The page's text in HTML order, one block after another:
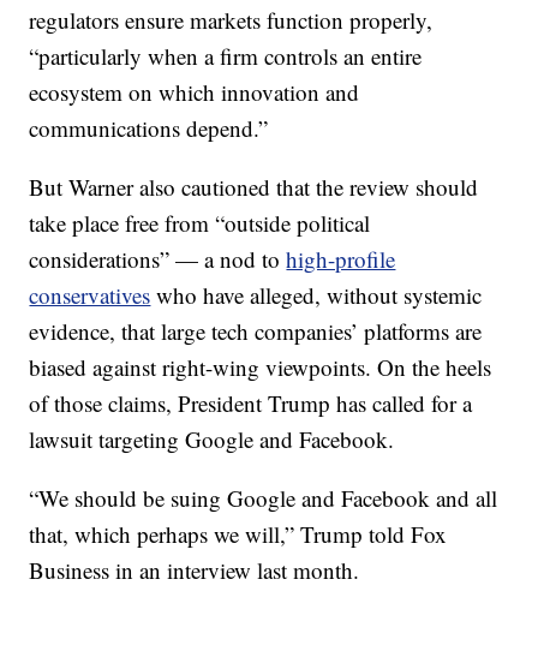
regulators ensure markets function properly,
“particularly when a firm controls an entire
ecosystem on which innovation and
communications depend.”
But Warner also cautioned that the review should
take place free from “outside political
considerations” — a nod tohigh-profile
conservatives who have alleged, without systemic
evidence, that large tech companies’ platforms are
biased against right-wing viewpoints. On the heels
of those claims, President Trump has called for a
lawsuit targeting Google and Facebook.
“We should be suing Google and Facebook and all
that, which perhaps we will,” Trump told Fox
Business in an interview last month.